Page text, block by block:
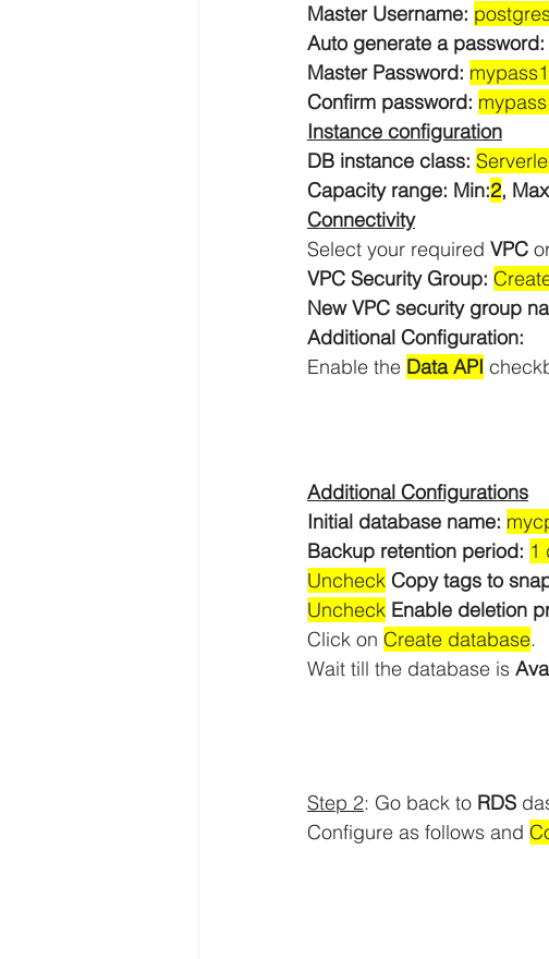
AWS API Getaway Tutorials
Master Username:
Auto generate a password:
Master Password:
Confirm password:
Instance configuration
DB instance class:
Capacity range: Min:2,
Connectivity
Select your required VPC
VPC Security Group:
New VPC security group
Additional Configuration:
Enable the Data API
Additional Configurations
Initial database name:
Backup retention period: 1
Uncheck Copy tags to
Uncheck Enable deletion
Click on Create database.
Wait till the database is
Step 2: Go back to RDS
Configure as follows and